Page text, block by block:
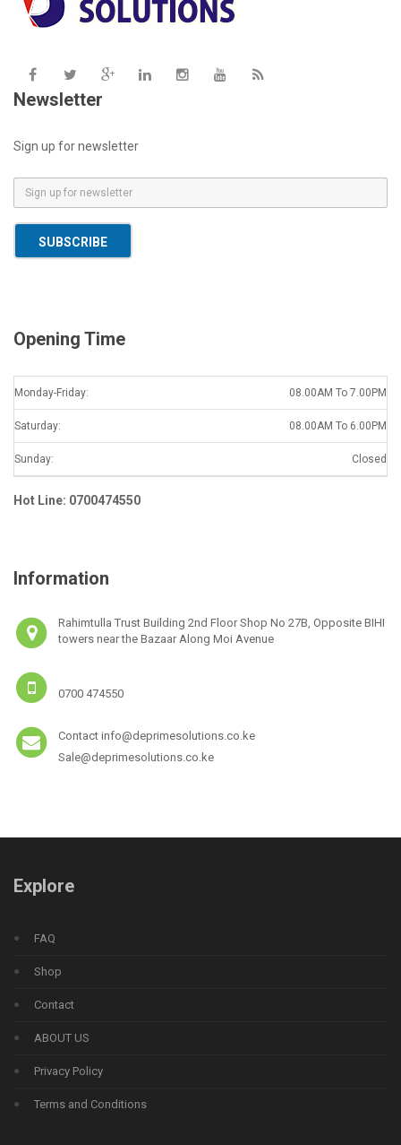
Newsletter
Sign up for newsletter
m
a
SUBSCRIBE
Opening Time
Monday-Friday: 08.00AM To 7.00PM
Saturday: 08.00AM To 6.00PM
Sunday: Closed
Hot Line: 0700474550
Information
Rahimtulla Trust Building 2nd Floor Shop No 27B, Opposite BIHI
towers near the Bazaar Along Moi Avenue
0700 474550
Contact info@deprimesolutions.co.ke
Sale@deprimesolutions.co.ke
Explore
FAQ
Shop
Contact
ABOUT US
Privacy Policy
Terms and Conditions